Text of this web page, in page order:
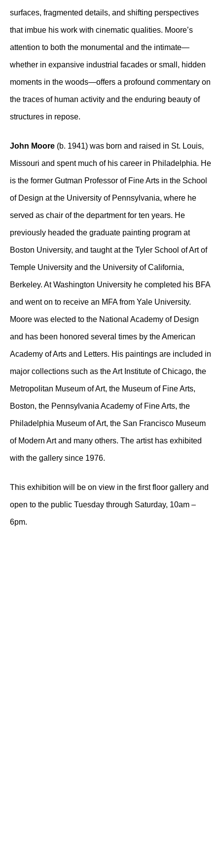
surfaces, fragmented details, and shifting perspectives
that imbue his work with cinematic qualities. Moore’s
attention to both the monumental and the intimate—
whether in expansive industrial facades or small, hidden
moments in the woods—offers a profound commentary on
the traces of human activity and the enduring beauty of
structures in repose.
John Moore (b. 1941) was born and raised in St. Louis,
Missouri and spent much of his career in Philadelphia. He
is the former Gutman Professor of Fine Arts in the School
of Design at the University of Pennsylvania, where he
served as chair of the department for ten years. He
previously headed the graduate painting program at
Boston University, and taught at the Tyler School of Art of
Temple University and the University of California,
Berkeley. At Washington University he completed his BFA
and went on to receive an MFA from Yale University.
Moore was elected to the National Academy of Design
and has been honored several times by the American
Academy of Arts and Letters. His paintings are included in
major collections such as the Art Institute of Chicago, the
Metropolitan Museum of Art, the Museum of Fine Arts,
Boston, the Pennsylvania Academy of Fine Arts, the
Philadelphia Museum of Art, the San Francisco Museum
of Modern Art and many others. The artist has exhibited
with the gallery since 1976.
This exhibition will be on view in the first floor gallery and
open to the public Tuesday through Saturday, 10am –
6pm.